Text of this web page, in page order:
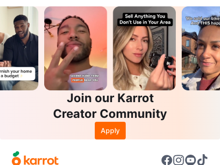
Join our Karrot
Creator Community
Apply